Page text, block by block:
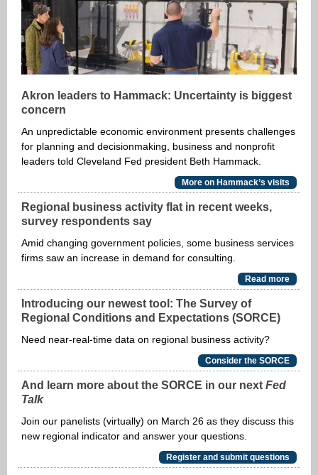
Akron leaders to Hammack: Uncertainty is biggest
concern
An unpredictable economic environment presents challenges
for planning and decisionmaking, business and nonprofit
leaders told Cleveland Fed president Beth Hammack.
More on Hammack’s visits
Regional business activity flat in recent weeks,
survey respondents say
Amid changing government policies, some business services
firms saw an increase in demand for consulting.
Read more
Introducing our newest tool: The Survey of
Regional Conditions and Expectations (SORCE)
Need near-real-time data on regional business activity?
Consider the SORCE
And learn more about the SORCE in our next Fed
Talk
Join our panelists (virtually) on March 26 as they discuss this
new regional indicator and answer your questions.
Register and submit questions